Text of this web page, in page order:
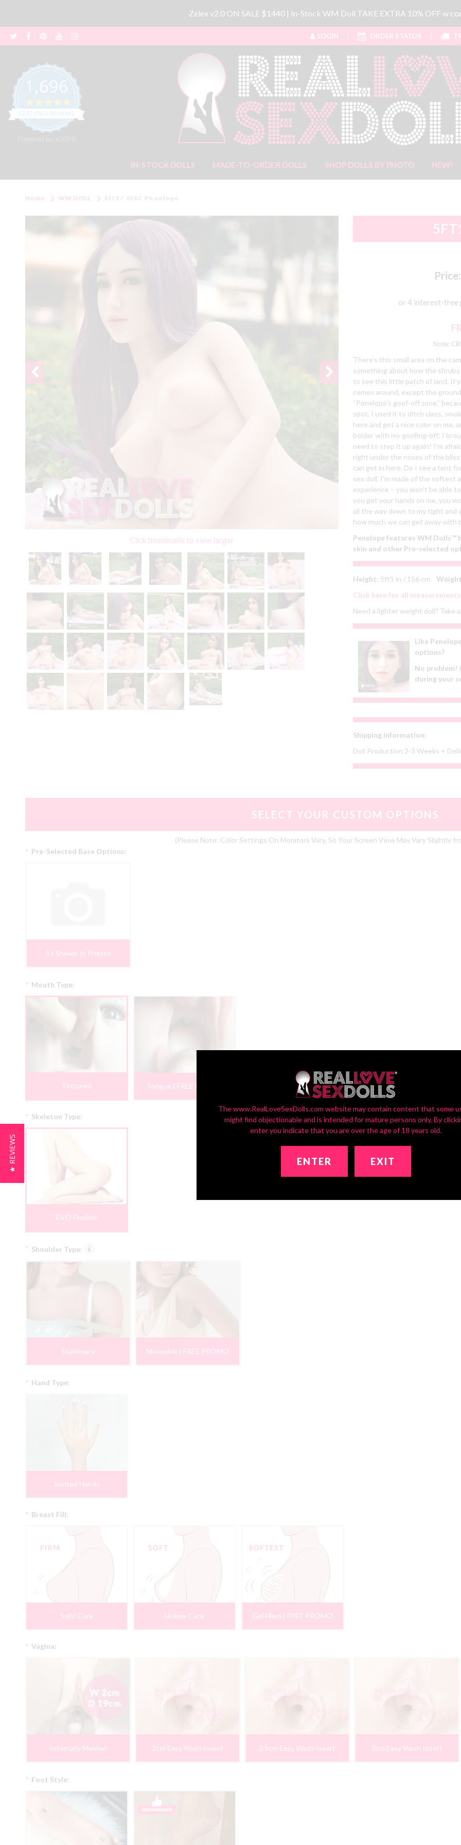
Zelex v2.0 ON SALE $1440 | In-Stock WM Doll TAKE EXTRA 10% OFF w
LOGIN ORDER STATUS
1,696
4.8 star rating
IN-STOCK DOLLS MADE-TO-ORDER DOLLS SHOP DOLLS BY PHOTO NEW!
Home WM DOLL
Click thumbnails to view larger
Price:
Note:
There’s this small area on the
something about how the
to see this little patch of land. If
comes around, except the
“Penelope’s goof-off zone,”
spot, I used it to ditch class,
here and get a nice color on me,
bolder with my goofing-off: I
need to step it up again! I’m
right under the noses of the
can get in here. Do I see a tent
sex doll. I’m made of the softest
experience – you won’t be able
you get your hands on me, you
all the way down to my tight and
how much we can get away with
Penelope features WM Dolls™
skin and other Pre-selected
Height: 5ft1 in / 156 cm
Click here for all
Need a lighter weight doll? Take
Like
options?
No problem!
during your
Shipping Information:
Doll Production 2-3 Weeks +
SELECT YOUR CUSTOM OPTIONS
(Please Note: Color Settings On Monitors Vary, So Your Screen View May Vary Slightly
Pre-Selected Base Options:
*
As Shown In Photos
Mouth Type:
*
Textured Tongue | FREE PROMO
Skeleton Type:
*
EVO Flexible
Shoulder Type:
*
Stationary Moveable | FREE PROMO
Hand Type:
*
Jointed Hands
Breast Fill:
*
Solid Core Hollow Core Gel Filled | FREE PROMO
Vagina:
*
Internally Molded 2cm Easy Wash Insert 2.5cm Easy Wash Insert 3cm Easy Wash Insert
Foot Style:
*
The www.RealLoveSexDolls.com website may contain content that some
might find objectionable and is intended for mature persons only. By
enter you indicate that you are over the age of 18 years old.
ENTER EXIT
★ REVIEWS